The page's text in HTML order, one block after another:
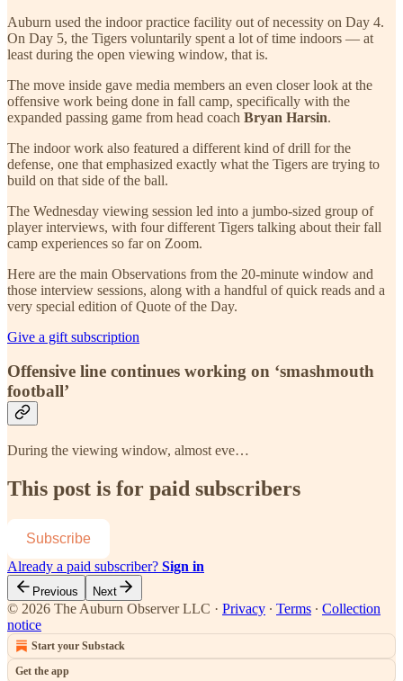
Auburn used the indoor practice facility out of necessity on Day 4.
On Day 5, the Tigers voluntarily spent a lot of time indoors — at
least during the open viewing window, that is.
The move inside gave media members an even closer look at the
offensive work being done in fall camp, specifically with the
expanded passing game from head coach Bryan Harsin.
The indoor work also featured a different kind of drill for the
defense, one that emphasized exactly what the Tigers are trying to
build on that side of the ball.
The Wednesday viewing session led into a jumbo-sized group of
player interviews, with four different Tigers talking about their fall
camp experiences so far on Zoom.
Here are the main Observations from the 20-minute window and
those interview sessions, along with a handful of quick reads and a
very special edition of Quote of the Day.
Give a gift subscription
Offensive line continues working on ‘smashmouth
football’
During the viewing window, almost eve…
This post is for paid subscribers
Subscribe
Already a paid subscriber? Sign in
Previous Next
© 2026 The Auburn Observer LLC · Privacy ∙ Terms ∙ Collection
notice
Start your Substack
Get the app